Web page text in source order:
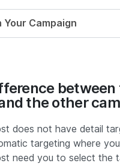
Your Campaign
between
the other
does not have detail
targeting where
need you to select the